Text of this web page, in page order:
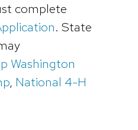
complete
. State
Washington
, National 4-H